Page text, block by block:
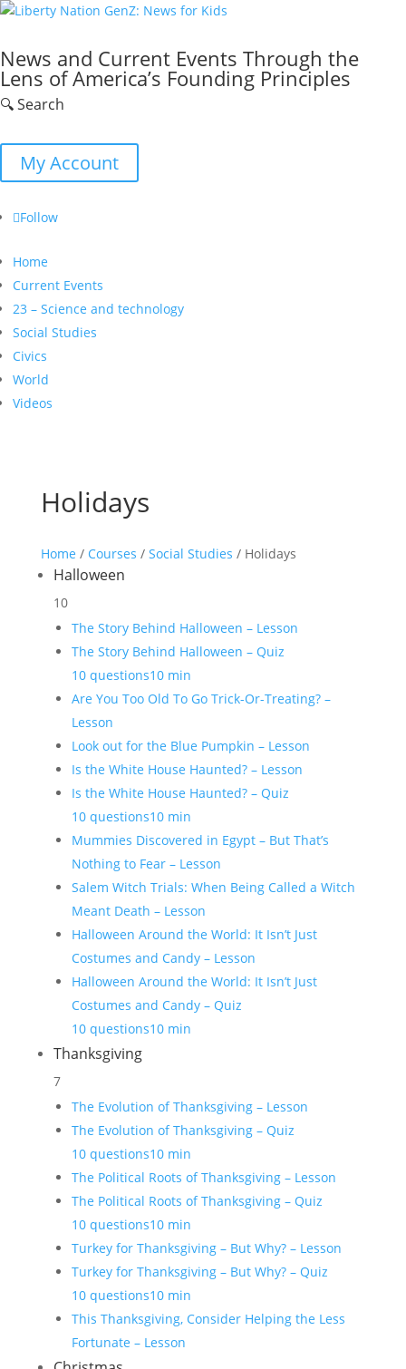
News and Current Events Through the
Lens of America’s Founding Principles
🔍 Search
My Account
Follow
Home
Current Events
23 – Science and technology
Social Studies
Civics
World
Videos
Holidays
Home / Courses / Social Studies / Holidays
Halloween
10
The Story Behind Halloween – Lesson
The Story Behind Halloween – Quiz
10 questions10 min
Are You Too Old To Go Trick-Or-Treating? –
Lesson
Look out for the Blue Pumpkin – Lesson
Is the White House Haunted? – Lesson
Is the White House Haunted? – Quiz
10 questions10 min
Mummies Discovered in Egypt – But That’s
Nothing to Fear – Lesson
Salem Witch Trials: When Being Called a Witch
Meant Death – Lesson
Halloween Around the World: It Isn’t Just
Costumes and Candy – Lesson
Halloween Around the World: It Isn’t Just
Costumes and Candy – Quiz
10 questions10 min
Thanksgiving
7
The Evolution of Thanksgiving – Lesson
The Evolution of Thanksgiving – Quiz
10 questions10 min
The Political Roots of Thanksgiving – Lesson
The Political Roots of Thanksgiving – Quiz
10 questions10 min
Turkey for Thanksgiving – But Why? – Lesson
Turkey for Thanksgiving – But Why? – Quiz
10 questions10 min
This Thanksgiving, Consider Helping the Less
Fortunate – Lesson